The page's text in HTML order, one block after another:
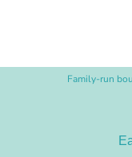
Family-run